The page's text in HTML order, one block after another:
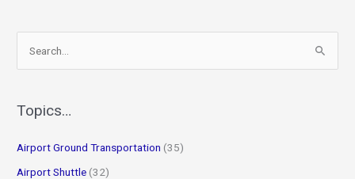
r
h
f
Topics…
Airport Ground Transportation (35)
Airport Shuttle (32)